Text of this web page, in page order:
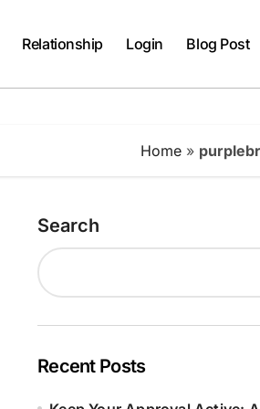
Relationship Login Blog Post
Home »
Search
Recent Posts